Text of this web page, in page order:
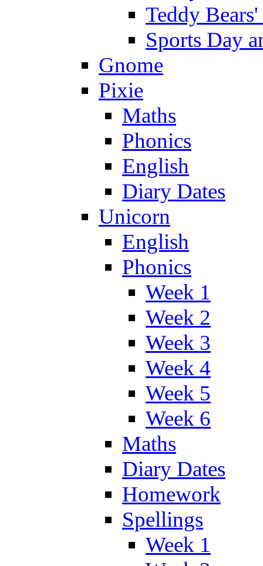
Teddy
Sports Day
Gnome
Pixie
Maths
Phonics
English
Diary Dates
Unicorn
English
Phonics
Week 1
Week 2
Week 3
Week 4
Week 5
Week 6
Maths
Diary Dates
Homework
Spellings
Week 1